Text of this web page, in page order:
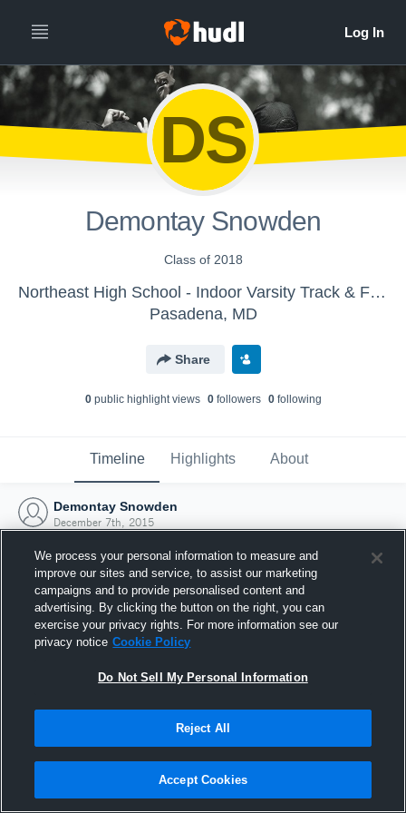
DS
Demontay Snowden
Class of 2018
Northeast High School - Indoor Varsity Track & Field
Pasadena, MD
Share
0public highlight views 0followers 0following
Timeline Highlights About
Demontay Snowden
December 7th, 2015
Joined Hudl
7 December 2015
We process your personal information to measure and
improve our sites and service, to assist our marketing
campaigns and to provide personalised content and
advertising. By clicking the button on the right, you can
exercise your privacy rights. For more information see our
privacy notice Cookie Policy
Do Not Sell My Personal Information
Reject All
Accept Cookies